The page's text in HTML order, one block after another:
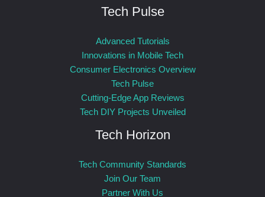
Tech Pulse
Advanced Tutorials
Innovations in Mobile Tech
Consumer Electronics Overview
Tech Pulse
Cutting-Edge App Reviews
Tech DIY Projects Unveiled
Tech Horizon
Tech Community Standards
Join Our Team
Partner With Us